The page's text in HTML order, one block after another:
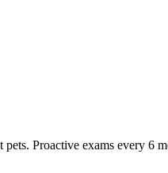
Proactive exams every